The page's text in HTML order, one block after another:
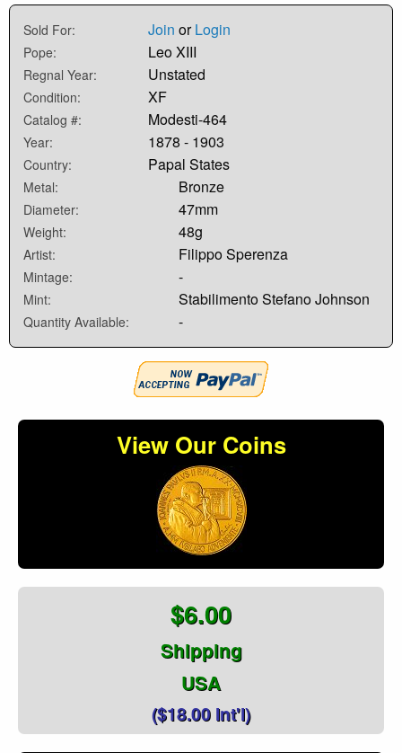
Sold For: Join orLogin
Pope: Leo XIII
Regnal Year: Unstated
Condition: XF
Catalog #: Modesti-464
Year: 1878 - 1903
Country: Papal States
Metal: Bronze
Diameter: 47mm
Weight: 48g
Artist: Filippo Sperenza
Mintage: -
Mint: Stabilimento Stefano Johnson
Quantity Available: -
View Our Coins
$6.00
Shipping
USA
($18.00 Int'l)